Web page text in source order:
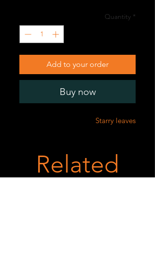
Quantity *
Add to your order
Buy now
Starry leaves
Related